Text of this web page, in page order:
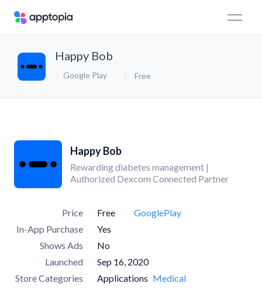
Happy Bob
Google Play Free
Happy Bob
Rewarding diabetes management |
Authorized Dexcom Connected Partner
Price Free
GooglePlay
In-App Purchase
Yes
Shows Ads
No
Launched
Sep 16, 2020
Store Categories
Applications Medical